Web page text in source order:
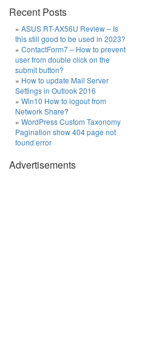
Recent Posts
ASUS RT-AX56U Review – Is
this still good to be used in 2023?
ContactForm7 – How to prevent
user from double click on the
submit button?
How to update Mail Server
Settings in Outlook 2016
Win10 How to logout from
Network Share?
WordPress Custom Taxonomy
Pagination show 404 page not
found error
Advertisements